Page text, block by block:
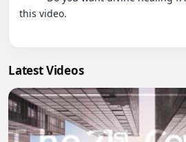
this video.
Latest Videos